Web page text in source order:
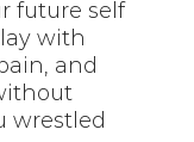
future self
with
and
wrestled